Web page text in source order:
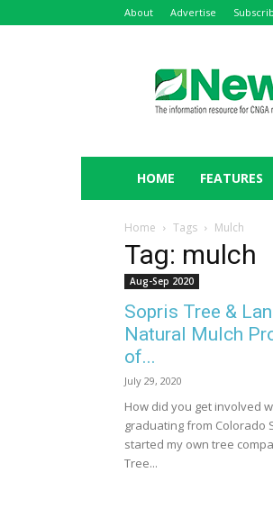
About Advertise
HOME FEATURES
Home Tags Mulch
Tag: mulch
Aug-Sep 2020
Sopris Tree &
Natural Mulch
of...
July 29, 2020
How did you get involved
graduating from Colorado
started my own tree
Tree...